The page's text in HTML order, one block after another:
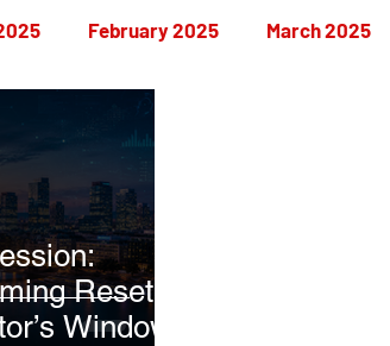
February 2025 March 2025
2026
Reset
Window